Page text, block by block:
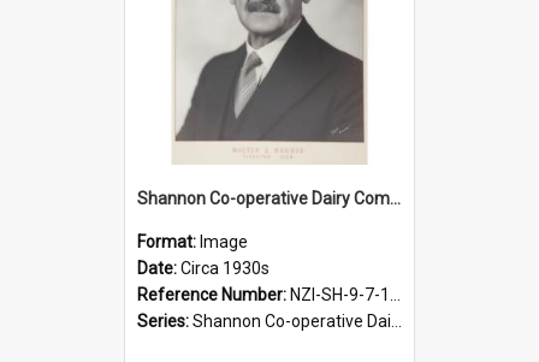
Shannon Co-operative Dairy Company Limited. Walter E. Barber, Chairman, 1939-1954
Format: Image
Date:Circa 1930s
Reference Number: NZI-SH-9-7-1.3
Series:Shannon Co-operative Dairy Company Photographs